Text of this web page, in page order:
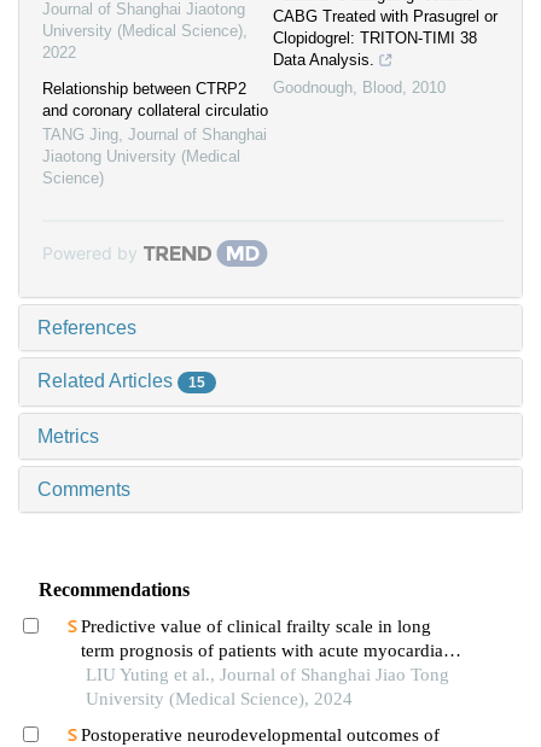
Journal of Shanghai Jiaotong
University (Medical Science),
2022
Relationship between CTRP2
and coronary collateral circulatio
TANG Jing, Journal of Shanghai
Jiaotong University (Medical
Science)
CABG Treated with Prasugrel or
Clopidogrel: TRITON-TIMI 38
Data Analysis.
Goodnough, Blood , 2010
Powered by
References
Related Articles 15
Metrics
Comments
Recommendations
Predictive value of clinical frailty scale in long
term prognosis of patients with acute myocardial
infarction after in-hospital cardiac rehabilitation
LIU Yuting et al., Journal of Shanghai Jiao Tong
University (Medical Science), 2024
Postoperative neurodevelopmental outcomes of